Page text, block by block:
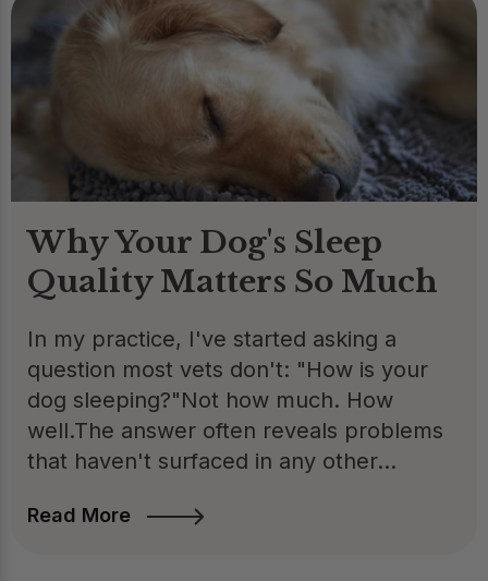
Why Your Dog's Sleep
Quality Matters So Much
In my practice, I've started asking a
question most vets don't: "How is your
dog sleeping?"Not how much. How
well.The answer often reveals problems
that haven't surfaced in any other...
Read More